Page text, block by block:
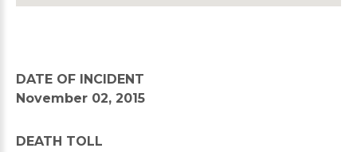
DATE OF INCIDENT
November 02, 2015
DEATH TOLL